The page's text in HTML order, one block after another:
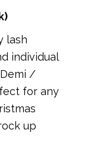
lash
individual
/
for any
up